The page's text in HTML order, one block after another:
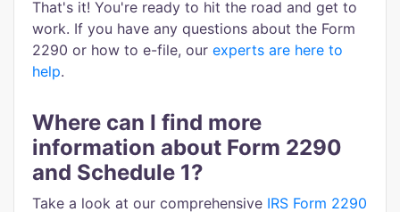
That's it! You're ready to hit the road and get to
work. If you have any questions about the Form
2290 or how to e-file, our experts are here to
help.
Where can I find more
information about Form 2290
and Schedule 1?
Take a look at our comprehensive IRS Form 2290